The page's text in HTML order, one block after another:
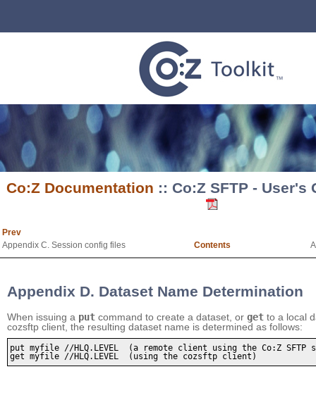
Co:Z Documentation :: Co:Z SFTP -
Prev
Appendix C. Session config files
Contents
Appendix D. Dataset Name Determination
When issuing a put command to create a dataset, or get to a local
cozsftp client, the resulting dataset name is determined as follows:
put myfile //HLQ.LEVEL  (a remote client using the Co:Z SFTP
get myfile //HLQ.LEVEL  (using the cozsftp client)